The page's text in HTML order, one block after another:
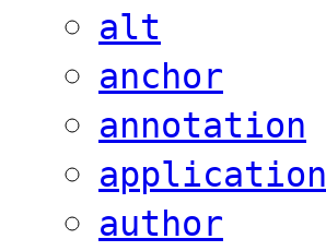
alt
anchor
annotation
application
author